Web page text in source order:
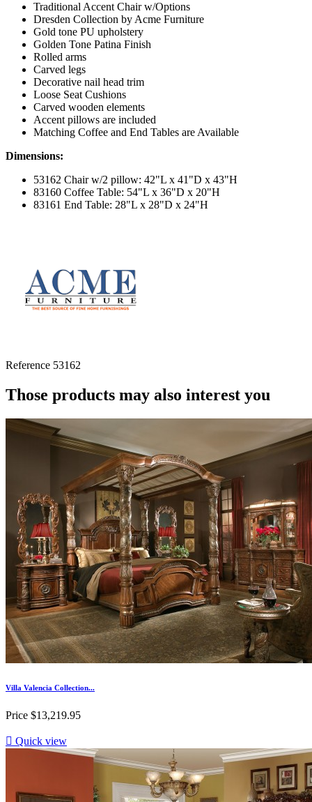
Traditional Accent Chair w/Options
Dresden Collection by Acme Furniture
Gold tone PU upholstery
Golden Tone Patina Finish
Rolled arms
Carved legs
Decorative nail head trim
Loose Seat Cushions
Carved wooden elements
Accent pillows are included
Matching Coffee and End Tables are Available
Dimensions:
53162 Chair w/2 pillow: 42"L x 41"D x 43"H
83160 Coffee Table: 54"L x 36"D x 20"H
83161 End Table: 28"L x 28"D x 24"H
Reference 53162
Those products may also interest you
Villa Valencia Collection...
Price $13,219.95
 Quick view